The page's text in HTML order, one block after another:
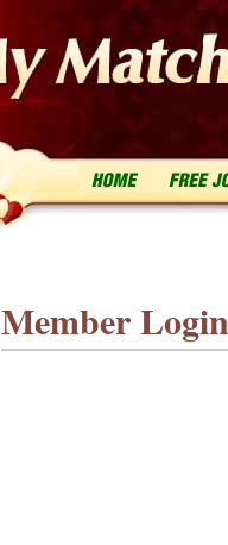
Member Login